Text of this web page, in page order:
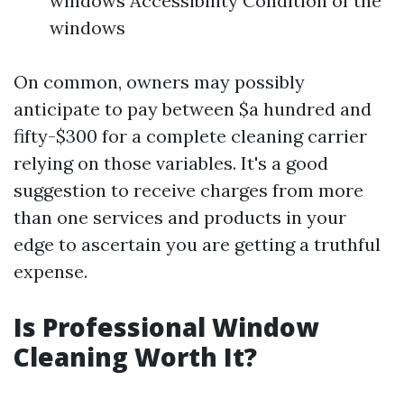
windows
On common, owners may possibly
anticipate to pay between $a hundred and
fifty-$300 for a complete cleaning carrier
relying on those variables. It's a good
suggestion to receive charges from more
than one services and products in your
edge to ascertain you are getting a truthful
expense.
Is Professional Window
Cleaning Worth It?